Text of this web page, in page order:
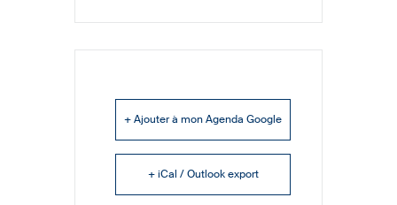
+ Ajouter à mon Agenda Google
+ iCal / Outlook export